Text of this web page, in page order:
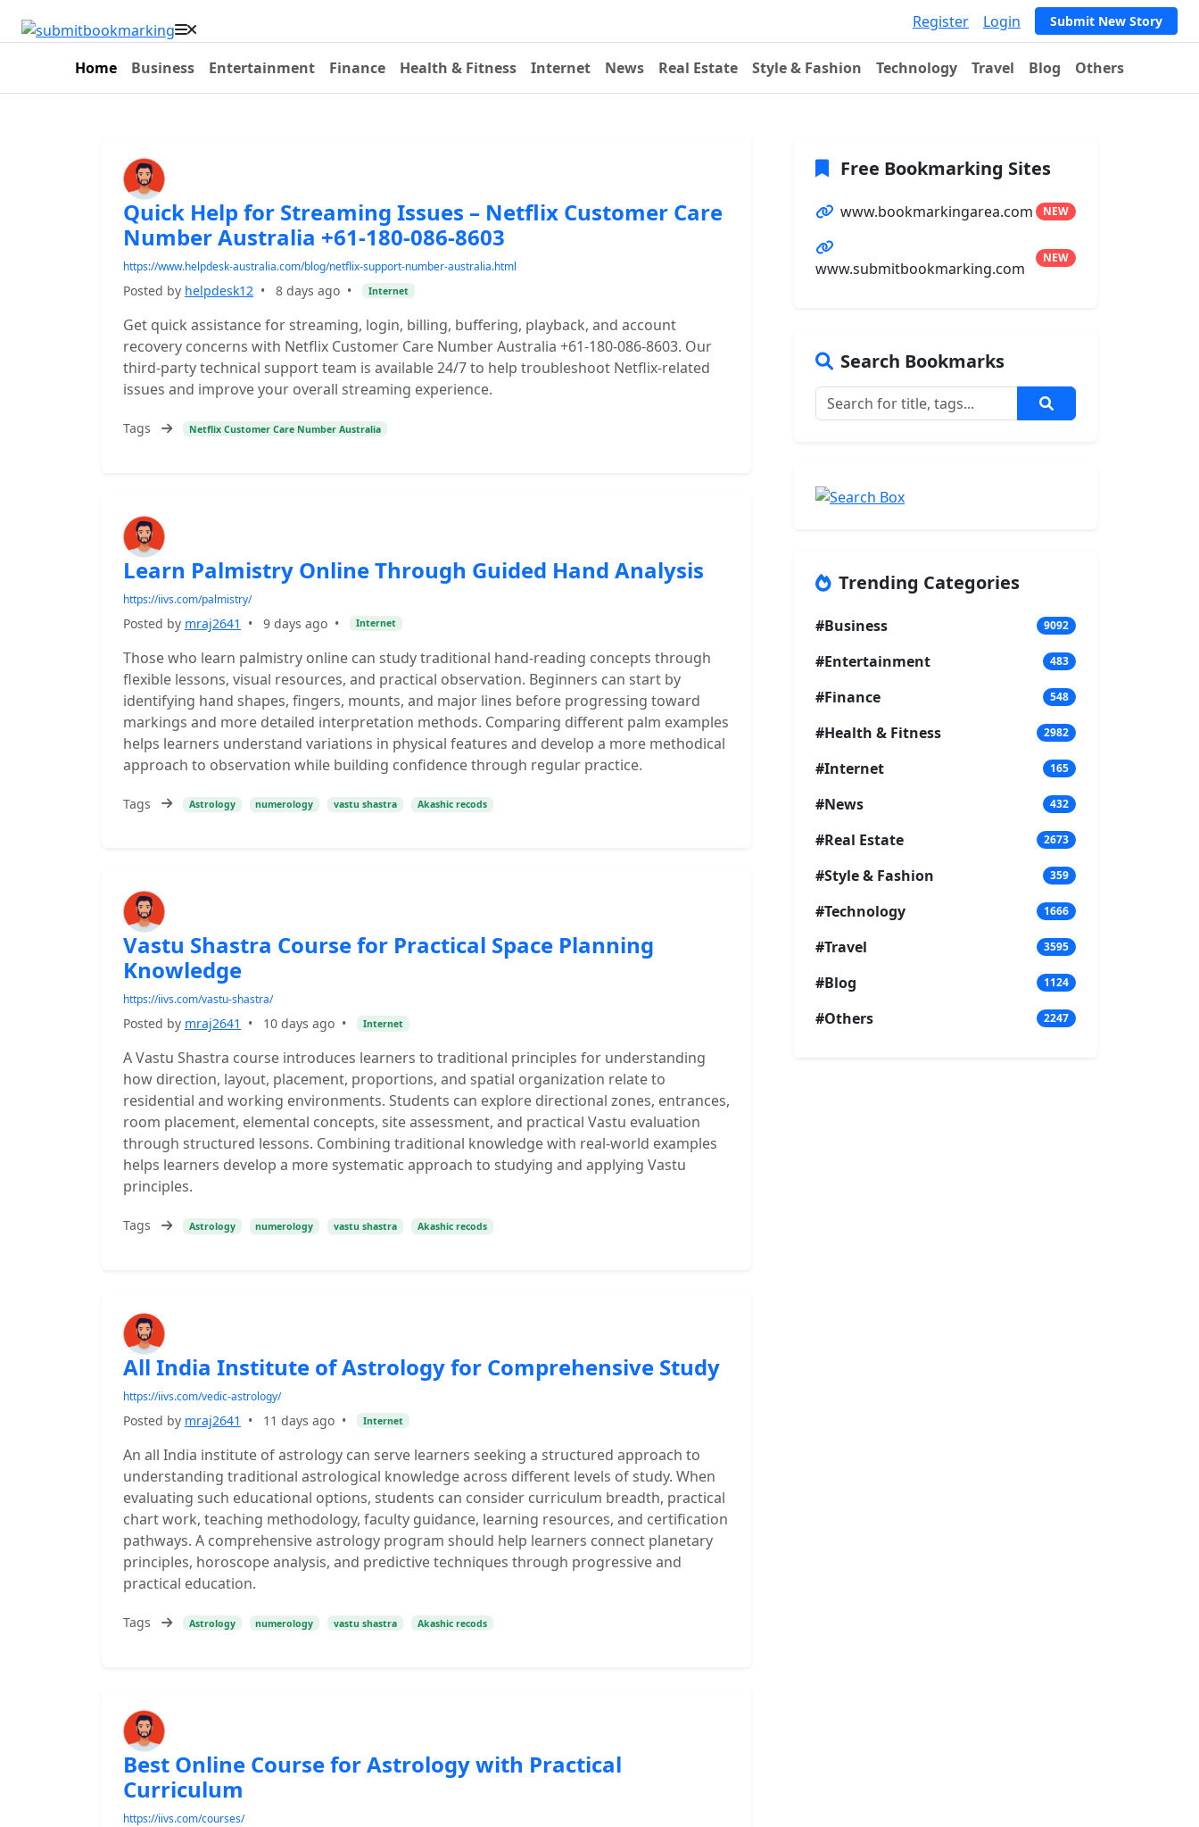
Register Login Submit New Story
Home Business Entertainment Finance Health & Fitness Internet News Real Estate Style & Fashion Technology Travel Blog Others
Quick Help for Streaming Issues – Netflix Customer Care
Number Australia +61-180-086-8603
https://www.helpdesk-australia.com/blog/netflix-support-number-australia.html
Posted by helpdesk12 • 8 days ago • Internet
Get quick assistance for streaming, login, billing, buffering, playback, and account
recovery concerns with Netflix Customer Care Number Australia +61-180-086-8603. Our
third-party technical support team is available 24/7 to help troubleshoot Netflix-related
issues and improve your overall streaming experience.
Tags Netflix Customer Care Number Australia
Learn Palmistry Online Through Guided Hand Analysis
https://iivs.com/palmistry/
Posted by mraj2641 • 9 days ago • Internet
Those who learn palmistry online can study traditional hand-reading concepts through
flexible lessons, visual resources, and practical observation. Beginners can start by
identifying hand shapes, fingers, mounts, and major lines before progressing toward
markings and more detailed interpretation methods. Comparing different palm examples
helps learners understand variations in physical features and develop a more methodical
approach to observation while building confidence through regular practice.
Tags Astrology numerology vastu shastra Akashic recods
Vastu Shastra Course for Practical Space Planning
Knowledge
https://iivs.com/vastu-shastra/
Posted by mraj2641 • 10 days ago • Internet
A Vastu Shastra course introduces learners to traditional principles for understanding
how direction, layout, placement, proportions, and spatial organization relate to
residential and working environments. Students can explore directional zones, entrances,
room placement, elemental concepts, site assessment, and practical Vastu evaluation
through structured lessons. Combining traditional knowledge with real-world examples
helps learners develop a more systematic approach to studying and applying Vastu
principles.
Tags Astrology numerology vastu shastra Akashic recods
All India Institute of Astrology for Comprehensive Study
https://iivs.com/vedic-astrology/
Posted by mraj2641 • 11 days ago • Internet
An all India institute of astrology can serve learners seeking a structured approach to
understanding traditional astrological knowledge across different levels of study. When
evaluating such educational options, students can consider curriculum breadth, practical
chart work, teaching methodology, faculty guidance, learning resources, and certification
pathways. A comprehensive astrology program should help learners connect planetary
principles, horoscope analysis, and predictive techniques through progressive and
practical education.
Tags Astrology numerology vastu shastra Akashic recods
Best Online Course for Astrology with Practical
Curriculum
https://iivs.com/courses/
Free Bookmarking Sites
www.bookmarkingarea.com NEW
www.submitbookmarking.com
NEW
Search Bookmarks
Trending Categories
#Business 9092
#Entertainment 483
#Finance 548
#Health & Fitness 2982
#Internet 165
#News 432
#Real Estate 2673
#Style & Fashion 359
#Technology 1666
#Travel 3595
#Blog 1124
#Others 2247